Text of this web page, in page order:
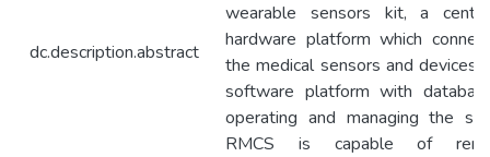
dc.description.abstract
wearable sensors kit, a
hardware platform which
the medical sensors and devices
software platform with
operating and managing the
RMCS is capable of